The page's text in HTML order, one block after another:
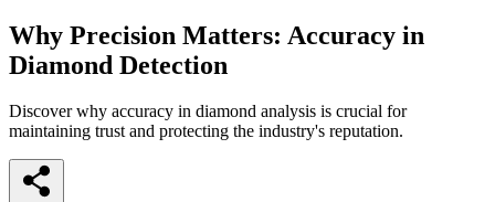
Why Precision Matters: Accuracy in
Diamond Detection
Discover why accuracy in diamond analysis is crucial for
maintaining trust and protecting the industry's reputation.